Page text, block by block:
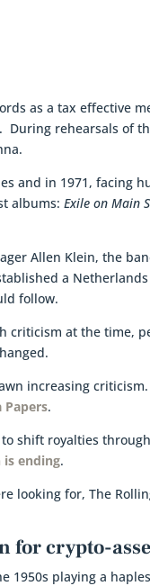
as a tax effective
rehearsals of
and in 1971, facing
albums: Exile on Main
Allen Klein, the
a
follow.
criticism at the time,
increasing
.
shift royalties
is ending.
looking for, The
for crypto-
1950s playing a